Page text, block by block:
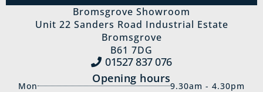
Bromsgrove Showroom
Unit 22 Sanders Road Industrial Estate
Bromsgrove
B61 7DG
01527 837‍ 076
Opening hours
Mon
9.30am - 4.30pm